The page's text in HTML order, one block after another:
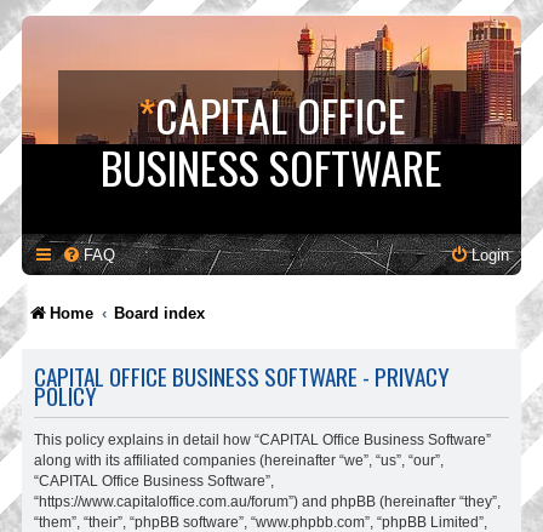
*CAPITAL OFFICE
BUSINESS SOFTWARE
FAQ Login
Home Board index
CAPITAL OFFICE BUSINESS SOFTWARE - PRIVACY
POLICY
This policy explains in detail how “CAPITAL Office Business Software”
along with its affiliated companies (hereinafter “we”, “us”, “our”,
“CAPITAL Office Business Software”,
“https://www.capitaloffice.com.au/forum”) and phpBB (hereinafter “they”,
“them”, “their”, “phpBB software”, “www.phpbb.com”, “phpBB Limited”,